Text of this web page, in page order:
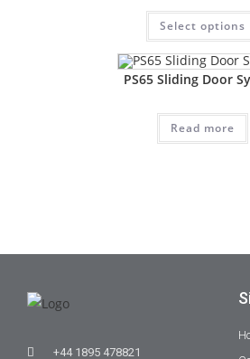
Select options
PS65 Sliding Door
Read more
+44 1895 478821